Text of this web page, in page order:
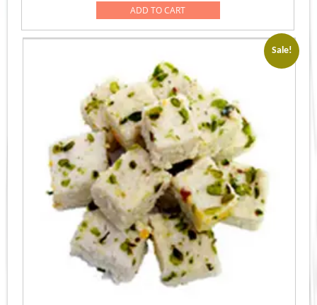
was:
Rs.749.00.Rs.649.00.
ADD TO CART
Sale!